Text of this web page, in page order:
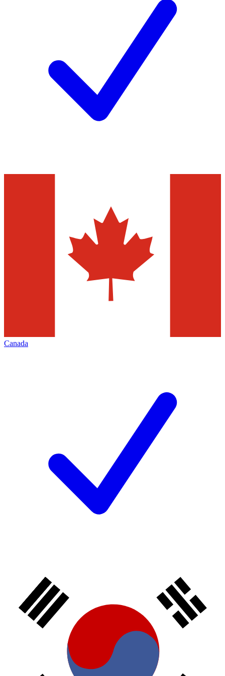
Canada